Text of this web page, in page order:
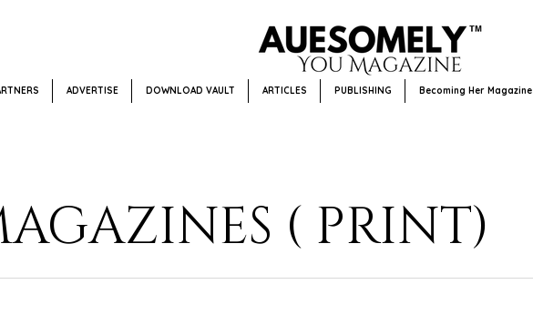
ADVERTISE DOWNLOAD VAULT ARTICLES PUBLISHING Becoming Her Magazine
( PRINT)